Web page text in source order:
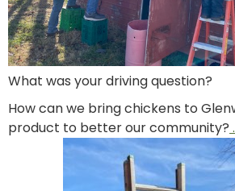
What was your driving question?
How can we bring chickens to
product to better our community?